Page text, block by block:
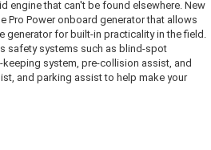
engine that can't be found elsewhere. New
Pro Power onboard generator that allows
generator for built-in practicality in the field.
safety systems such as blind-spot
system, pre-collision assist, and
and parking assist to help make your